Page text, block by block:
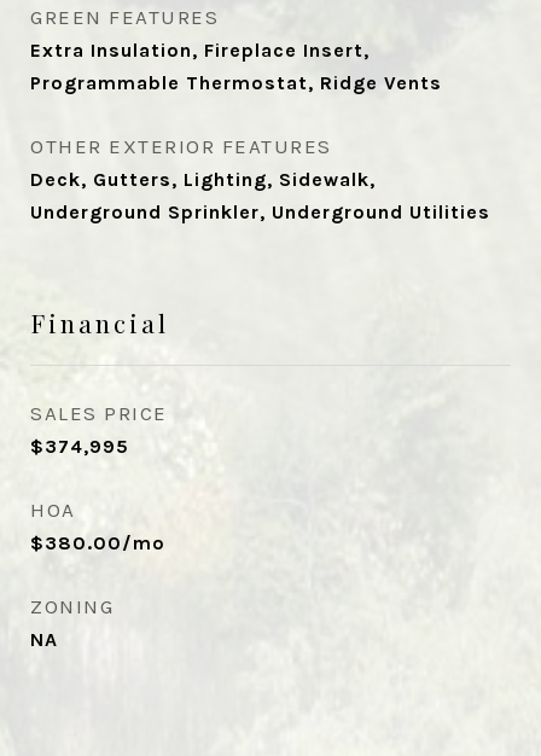
GREEN FEATURES
Extra Insulation, Fireplace Insert,
Programmable Thermostat, Ridge Vents
OTHER EXTERIOR FEATURES
Deck, Gutters, Lighting, Sidewalk,
Underground Sprinkler, Underground Utilities
Financial
SALES PRICE
$374,995
HOA
$380.00/mo
ZONING
NA